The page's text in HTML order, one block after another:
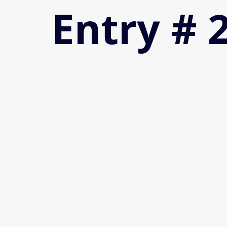
Entry #